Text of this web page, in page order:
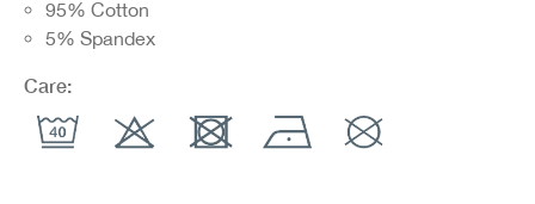
95% Cotton
5% Spandex
Care: